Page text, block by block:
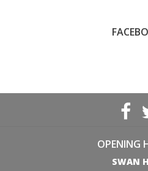
OPENING
SWAN